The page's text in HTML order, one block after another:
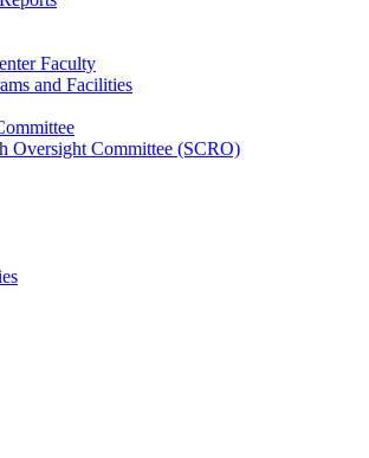
Faculty
and Facilities
Oversight Committee (SCRO)